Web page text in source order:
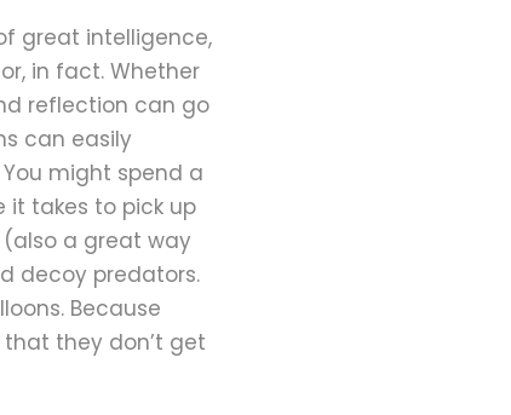
great intelligence,
in fact. Whether
reflection can go
can easily
might spend a
it takes to pick up
a great way
decoy predators.
Because
they don’t get